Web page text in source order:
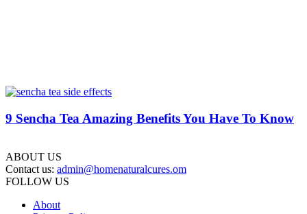
9 Sencha Tea Amazing Benefits You Have To Know
ABOUT US
Contact us: admin@homenaturalcures.om
FOLLOW US
About